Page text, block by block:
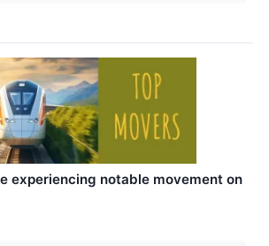
experiencing notable movement on